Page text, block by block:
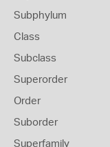
Subphylum
Class
Subclass
Superorder
Order
Suborder
Superfamily